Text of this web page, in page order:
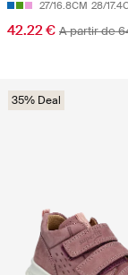
27/16.8CM 28/
42.22 € A partir de
35% Deal